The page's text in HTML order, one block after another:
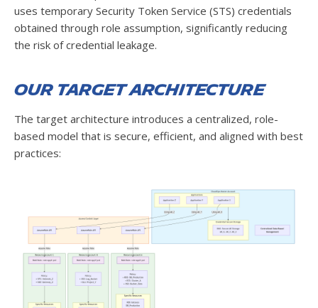
uses temporary Security Token Service (STS) credentials
obtained through role assumption, significantly reducing
the risk of credential leakage.
Our Target Architecture
The target architecture introduces a centralized, role-
based model that is secure, efficient, and aligned with best
practices: